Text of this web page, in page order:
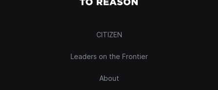
CITIZEN
Leaders on the Frontier
About